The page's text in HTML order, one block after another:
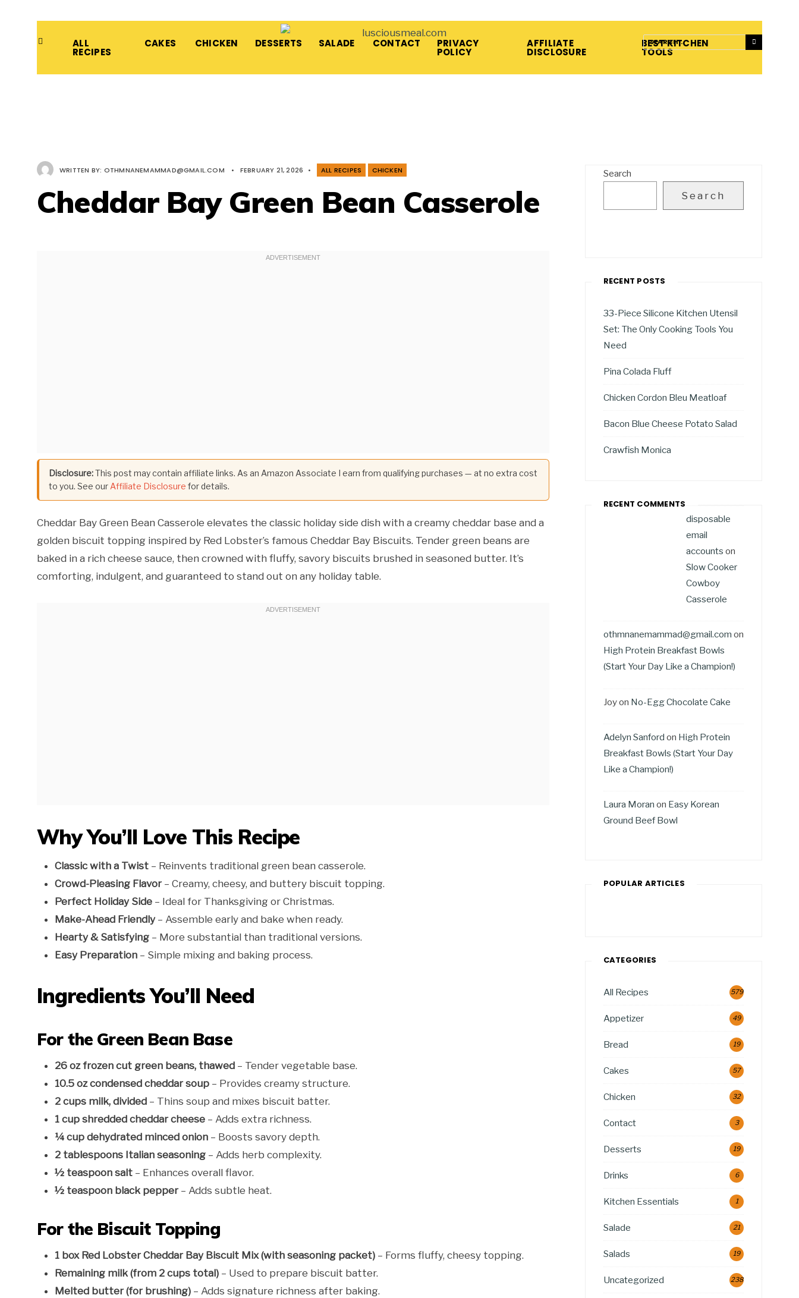
ALL
RECIPES
CAKES CHICKEN DESSERTS SALADE CONTACT PRIVACY
POLICY
AFFILIATE
DISCLOSURE
BEST KITCHEN
TOOLS
WRITTEN BY: OTHMNANEMAMMAD@GMAIL.COM • FEBRUARY 21, 2026 • ALL RECIPES CHICKEN
Cheddar Bay Green Bean Casserole
Disclosure:This post may contain affiliate links. As an Amazon Associate I earn from qualifying purchases — at no extra cost
to you. See our Affiliate Disclosure for details.
Cheddar Bay Green Bean Casserole elevates the classic holiday side dish with a creamy cheddar base and a
golden biscuit topping inspired by Red Lobster’s famous Cheddar Bay Biscuits. Tender green beans are
baked in a rich cheese sauce, then crowned with fluffy, savory biscuits brushed in seasoned butter. It’s
comforting, indulgent, and guaranteed to stand out on any holiday table.
Why You’ll Love This Recipe
Classic with a Twist – Reinvents traditional green bean casserole.
Crowd-Pleasing Flavor– Creamy, cheesy, and buttery biscuit topping.
Perfect Holiday Side – Ideal for Thanksgiving or Christmas.
Make-Ahead Friendly – Assemble early and bake when ready.
Hearty & Satisfying – More substantial than traditional versions.
Easy Preparation – Simple mixing and baking process.
Ingredients You’ll Need
For the Green Bean Base
26 oz frozen cut green beans, thawed – Tender vegetable base.
10.5 oz condensed cheddar soup – Provides creamy structure.
2 cups milk, divided – Thins soup and mixes biscuit batter.
1 cup shredded cheddar cheese – Adds extra richness.
¼ cup dehydrated minced onion – Boosts savory depth.
2 tablespoons Italian seasoning – Adds herb complexity.
½ teaspoon salt – Enhances overall flavor.
½ teaspoon black pepper– Adds subtle heat.
For the Biscuit Topping
1 box Red Lobster Cheddar Bay Biscuit Mix (with seasoning packet) – Forms fluffy, cheesy topping.
Remaining milk (from 2 cups total) – Used to prepare biscuit batter.
Melted butter (for brushing) – Adds signature richness after baking.
Search
Search
RECENT POSTS
33-Piece Silicone Kitchen Utensil
Set: The Only Cooking Tools You
Need
Pina Colada Fluff
Chicken Cordon Bleu Meatloaf
Bacon Blue Cheese Potato Salad
Crawfish Monica
RECENT COMMENTS
disposable
email
accounts on
Slow Cooker
Cowboy
Casserole
othmnanemammad@gmail.com on
High Protein Breakfast Bowls
(Start Your Day Like a Champion!)
Joyon No-Egg Chocolate Cake
Adelyn Sanford on High Protein
Breakfast Bowls (Start Your Day
Like a Champion!)
Laura Moran on Easy Korean
Ground Beef Bowl
POPULAR ARTICLES
CATEGORIES
All Recipes 579
Appetizer 49
Bread 19
Cakes 57
Chicken 32
Contact 3
Desserts 19
Drinks 6
Kitchen Essentials 1
Salade 21
Salads 19
Uncategorized 238